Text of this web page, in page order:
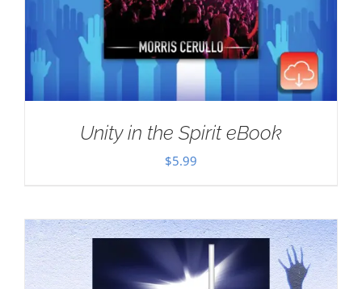
Unity in the Spirit eBook
$5.99